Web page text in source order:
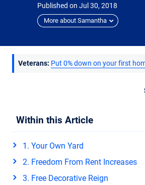
Published on Jul 30, 2018
More about Samantha
Veterans: Put 0% down on your first
Within this Article
1. Your Own Yard
2. Freedom From Rent Increases
3. Free Decorative Reign